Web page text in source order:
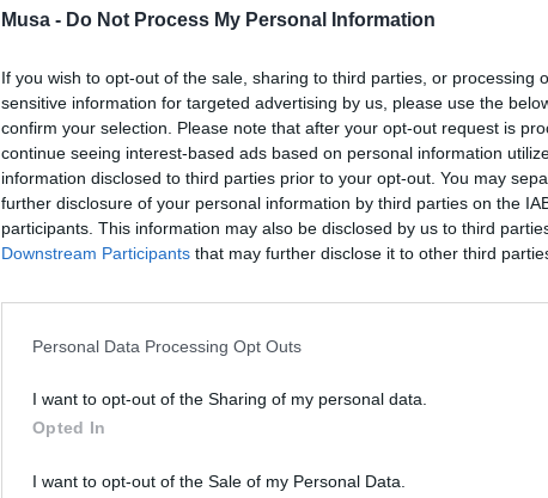
Musa - Do Not Process My Personal Information
If you wish to opt-out of the sale, sharing to third parties, or processing
sensitive information for targeted advertising by us, please use the
confirm your selection. Please note that after your opt-out request is
continue seeing interest-based ads based on personal information
information disclosed to third parties prior to your opt-out. You may
further disclosure of your personal information by third parties on the
participants. This information may also be disclosed by us to third
Downstream Participants that may further disclose it to other third
Personal Data Processing Opt Outs
I want to opt-out of the Sharing of my personal data.
Opted In
I want to opt-out of the Sale of my Personal Data.
Nessun post trovato